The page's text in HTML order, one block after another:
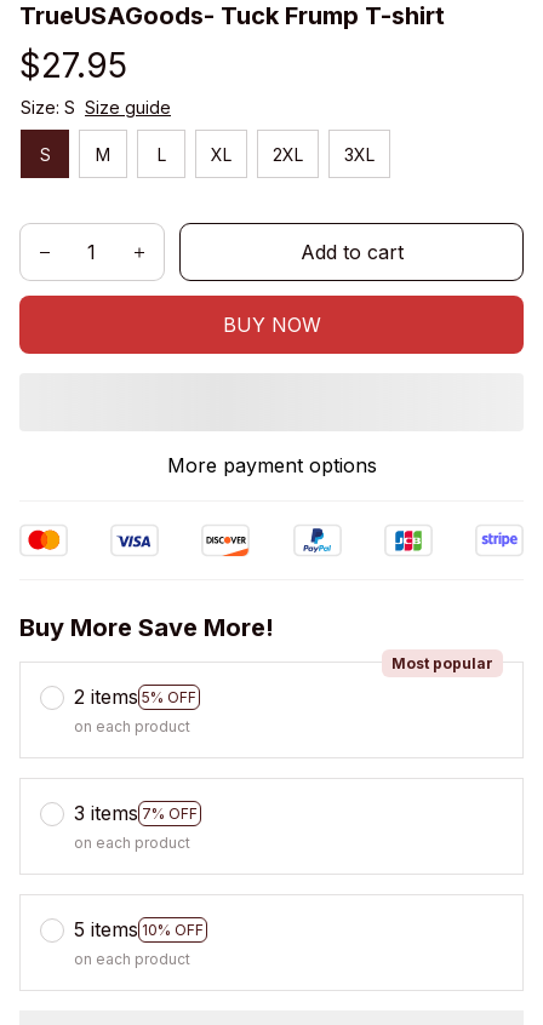
TrueUSAGoods- Tuck Frump T-shirt
$27.95
Size: S Size guide
S M L XL 2XL 3XL
Add to cart
BUY NOW
More payment options
Buy More Save More!
2 items 5% OFF
Most popular
on each product
3 items 7% OFF
on each product
5 items 10% OFF
on each product